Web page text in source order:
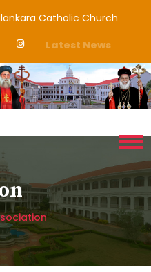
Catholic Church
Latest News